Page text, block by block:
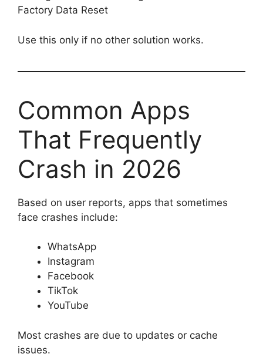
Factory Data Reset
Use this only if no other solution works.
Common Apps
That Frequently
Crash in 2026
Based on user reports, apps that sometimes
face crashes include:
WhatsApp
Instagram
Facebook
TikTok
YouTube
Most crashes are due to updates or cache
issues.